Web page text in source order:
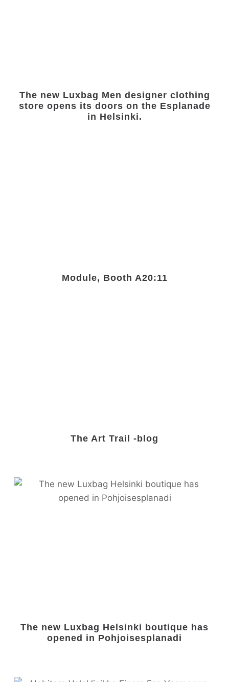
The new Luxbag Men designer clothing
store opens its doors on the Esplanade
in Helsinki.
Module, Booth A20:11
The Art Trail -blog
The new Luxbag Helsinki boutique has
opened in Pohjoisesplanadi